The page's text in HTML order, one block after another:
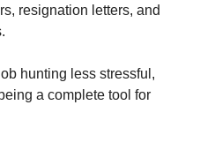
resignation letters, and
hunting less stressful,
a complete tool for